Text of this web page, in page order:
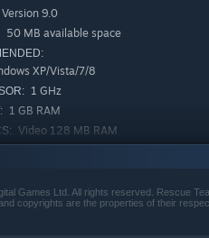
Version 9.0
50 MB available space
XP/Vista/7/8
1 GHz
1 GB RAM
Video 128 MB RAM
1st, 2024, the Steam Client will
Games Ltd. All rights reserved. Rescue
copyrights are the properties of their